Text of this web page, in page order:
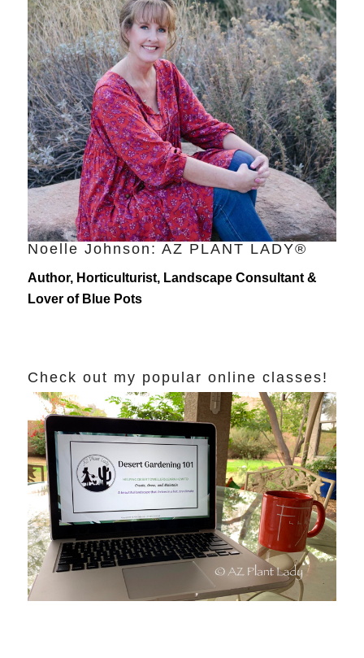
Noelle Johnson: AZ PLANT LADY®
Author, Horticulturist, Landscape Consultant &
Lover of Blue Pots
Check out my popular online classes!